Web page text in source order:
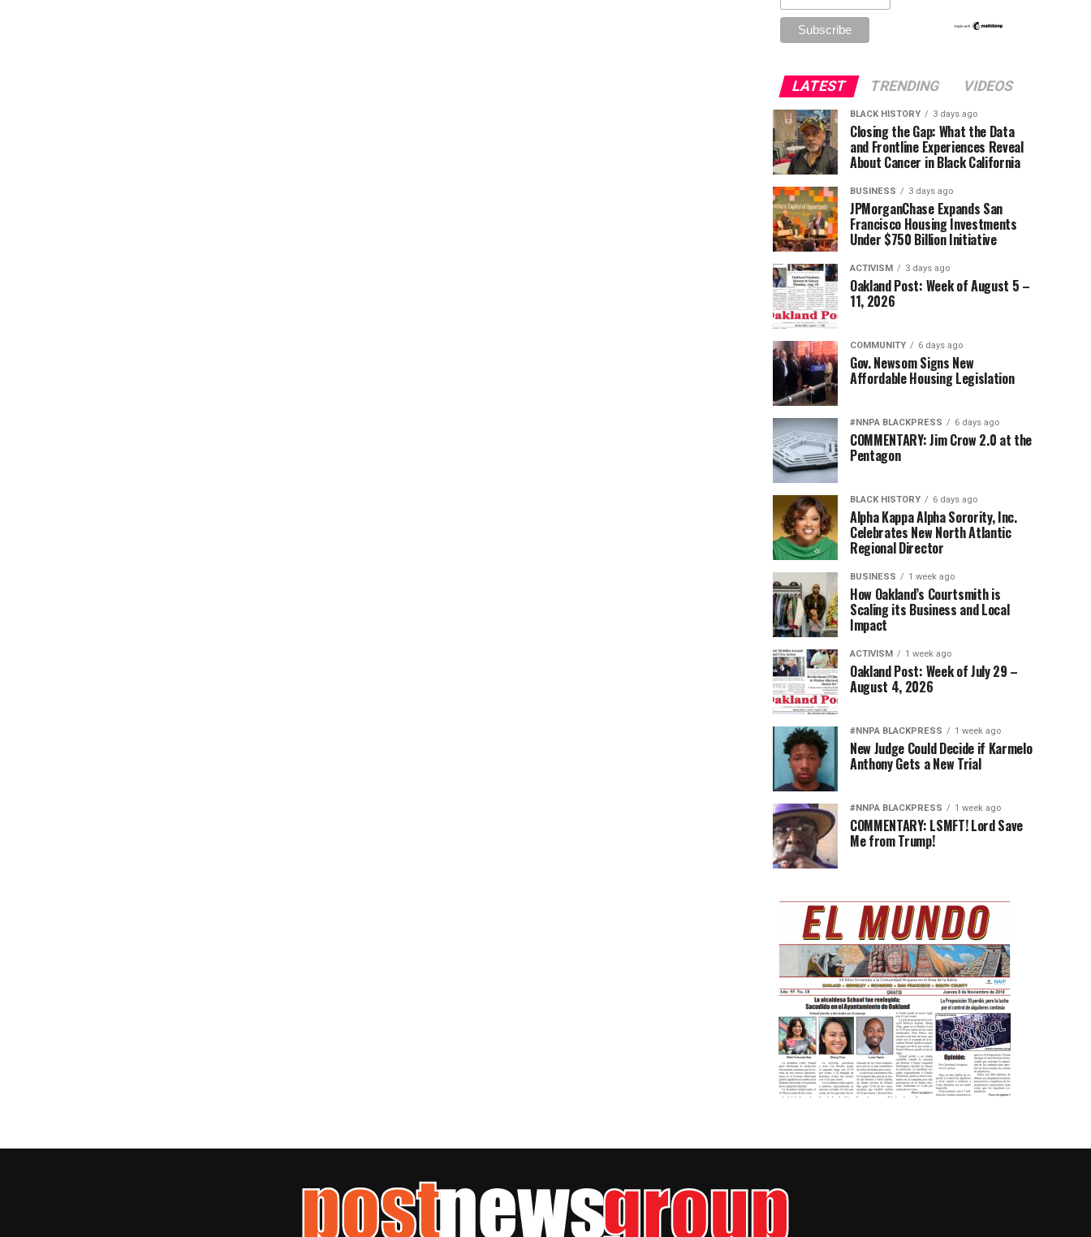
LATEST TRENDING VIDEOS
BLACK HISTORY 3 days ago
Closing the Gap: What the Data
and Frontline Experiences Reveal
About Cancer in Black California
BUSINESS 3 days ago
JPMorganChase Expands San
Francisco Housing Investments
Under $750 Billion Initiative
ACTIVISM 3 days ago
Oakland Post: Week of August 5 –
11, 2026
COMMUNITY 6 days ago
Gov. Newsom Signs New
Affordable Housing Legislation
#NNPA BLACKPRESS 6 days ago
COMMENTARY: Jim Crow 2.0 at the
Pentagon
BLACK HISTORY 6 days ago
Alpha Kappa Alpha Sorority, Inc.
Celebrates New North Atlantic
Regional Director
BUSINESS 1 week ago
How Oakland’s Courtsmith is
Scaling its Business and Local
Impact
ACTIVISM 1 week ago
Oakland Post: Week of July 29 –
August 4, 2026
#NNPA BLACKPRESS 1 week ago
New Judge Could Decide if Karmelo
Anthony Gets a New Trial
#NNPA BLACKPRESS 1 week ago
COMMENTARY: LSMFT! Lord Save
Me from Trump!